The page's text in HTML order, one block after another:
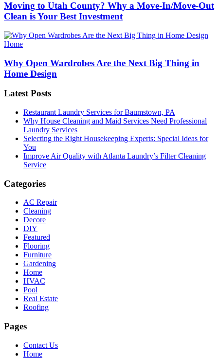
Moving to Utah County? Why a Move-In/Move-Out
Clean is Your Best Investment
Categories
Home
Why Open Wardrobes Are the Next Big Thing in
Home Design
Latest Posts
Restaurant Laundry Services for Baumstown, PA
Why House Cleaning and Maid Services Need Professional
Laundry Services
Selecting the Right Housekeeping Experts: Special Ideas for
You
Improve Air Quality with Atlanta Laundry’s Filter Cleaning
Service
Categories
AC Repair
Cleaning
Decore
DIY
Featured
Flooring
Furniture
Gardening
Home
HVAC
Pool
Real Estate
Roofing
Pages
Contact Us
Home